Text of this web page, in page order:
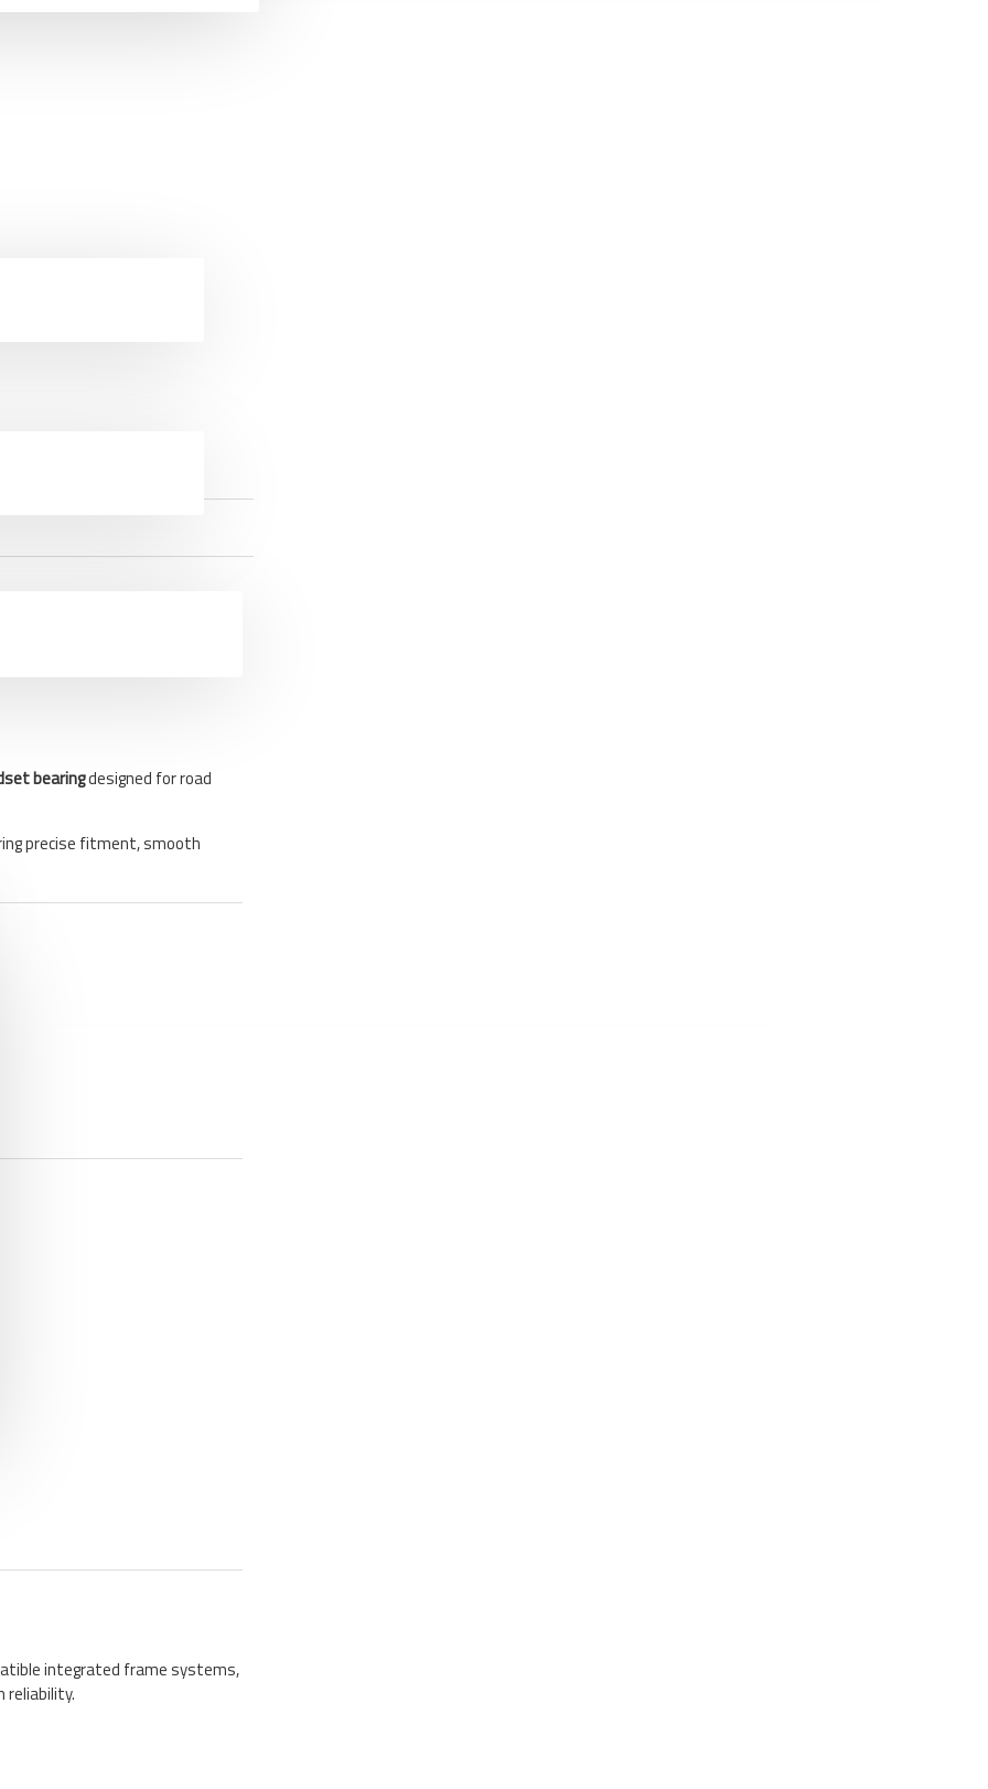
bearingdesigned for road
precise fitment, smooth
integrated frame systems,
reliability.